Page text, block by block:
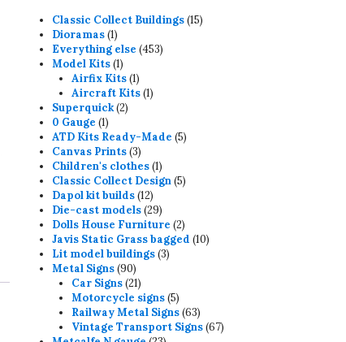
Classic Collect Buildings 1515
Dioramas 11
product
Everything else 453453
Model Kits 11
product
Airfix Kits 11
product
Aircraft Kits 11
Superquick 22
0 Gauge 11
product
ATD Kits Ready-Made 55
Canvas Prints 33
products
Children's clothes 11
product
Classic Collect Design 55
Dapol kit builds 1212
products
Die-cast models 2929
products
Dolls House Furniture 22
products
Javis Static Grass bagged 1010
Lit model buildings 33
Metal Signs 9090
products
Car Signs 2121
products
Motorcycle signs 55
products
Railway Metal Signs 6363
products
Vintage Transport Signs 6767